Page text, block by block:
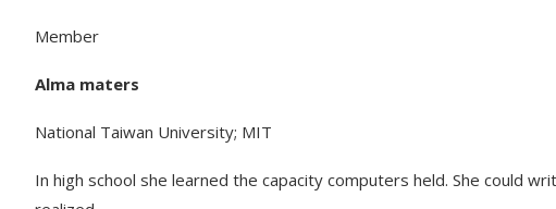
Member
Alma maters
National Taiwan University; MIT
In high school she learned the capacity computers held. She could